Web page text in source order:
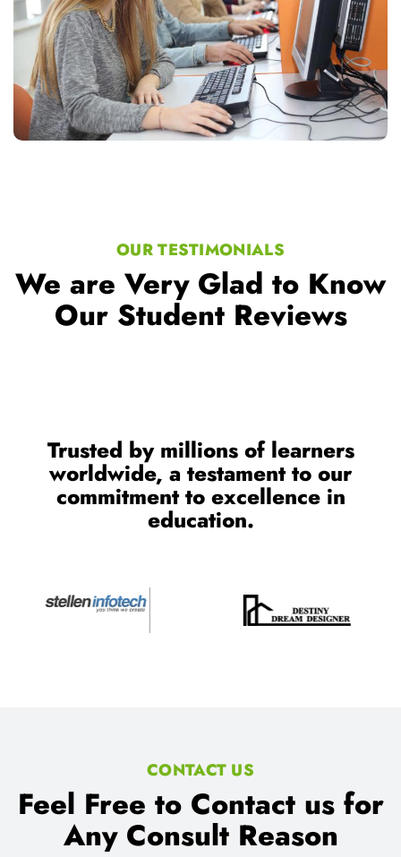
OUR TESTIMONIALS
We are Very Glad to Know
Our Student Reviews
Trusted by millions of learners
worldwide, a testament to our
commitment to excellence in
education.
CONTACT US
Feel Free to Contact us for
Any Consult Reason